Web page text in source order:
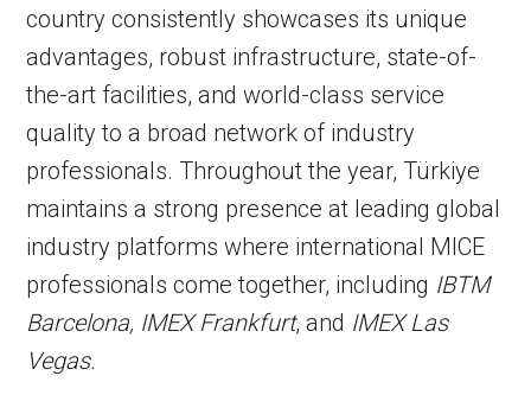
country consistently showcases its unique
advantages, robust infrastructure, state-of-
the-art facilities, and world-class service
quality to a broad network of industry
professionals. Throughout the year, Türkiye
maintains a strong presence at leading global
industry platforms where international MICE
professionals come together, including IBTM
Barcelona, IMEX Frankfurt, and IMEX Las
Vegas.